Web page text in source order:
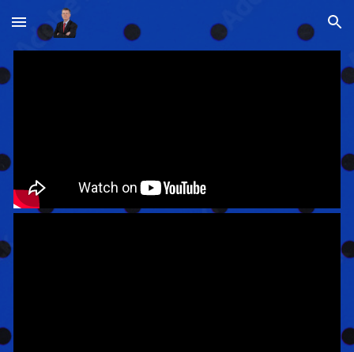
Skip to main content Skip to navigation